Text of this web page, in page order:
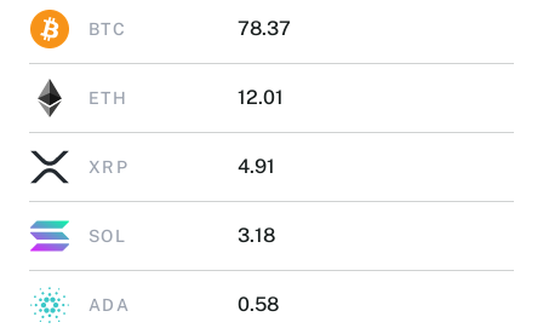
BTC 78.37
ETH 12.01
XRP 4.91
SOL 3.18
ADA 0.58